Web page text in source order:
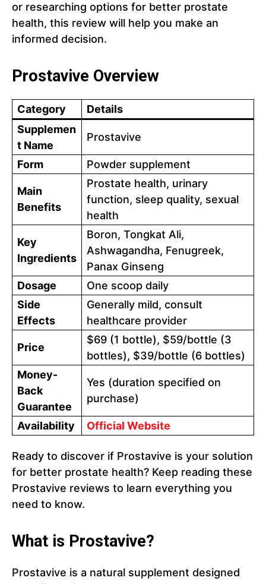
or researching options for better prostate
health, this review will help you make an
informed decision.
Prostavive Overview
Category
Details
Supplemen
t Name
Prostavive
Form Powder supplement
Main
Benefits
Prostate health, urinary
function, sleep quality, sexual
health
Key
Ingredients
Boron, Tongkat Ali,
Ashwagandha, Fenugreek,
Panax Ginseng
Dosage
One scoop daily
Side
Effects
Generally mild, consult
healthcare provider
Price
$69 (1 bottle), $59/bottle (3
bottles), $39/bottle (6 bottles)
Money-
Back
Guarantee
Yes (duration specified on
purchase)
Availability Official Website
Ready to discover if Prostavive is your solution
for better prostate health? Keep reading these
Prostavive reviews to learn everything you
need to know.
What is Prostavive?
Prostavive is a natural supplement designed